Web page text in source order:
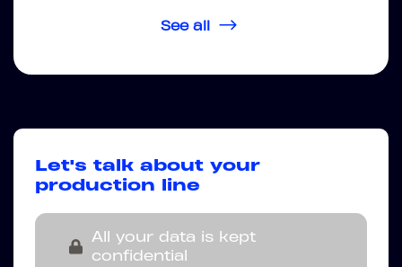
See all
Let's talk about your
production line
All your data is kept
confidential